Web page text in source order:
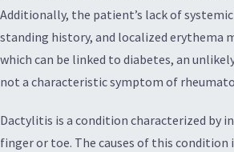
Additionally, the patient’s lack of
standing history, and localized erythema
which can be linked to diabetes, an
not a characteristic symptom of
Dactylitis is a condition characterized by
finger or toe. The causes of this condition